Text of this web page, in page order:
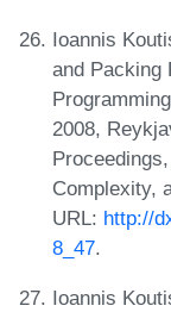
Ioannis
and Packing
2008,
Complexity,
URL: http://
8_47.
Ioannis